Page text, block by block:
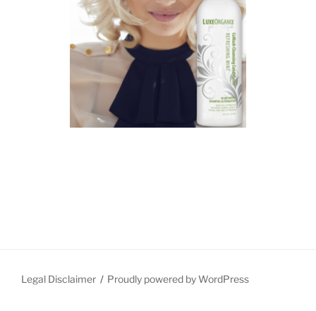
Legal Disclaimer Proudly powered by WordPress